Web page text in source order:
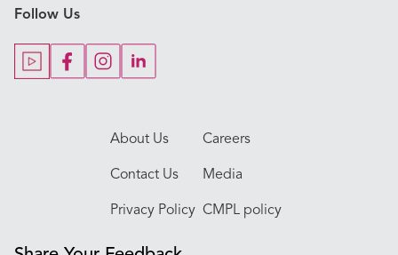
Follow Us
About Us Careers
Contact Us Media
Privacy Policy CMPL policy
Our Blogs
Our Doctors